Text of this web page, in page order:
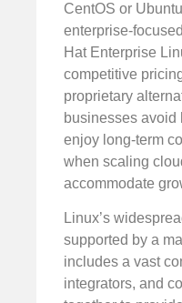
CentOS or
enterprise-
Hat Enterprise
competitive
proprietary
businesses avoid
enjoy long-term
when scaling
accommodate
Linux’s
supported by a
includes a vast
integrators, and